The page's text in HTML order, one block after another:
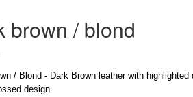
brown / blond
/ Blond - Dark Brown leather with highlighted
design.